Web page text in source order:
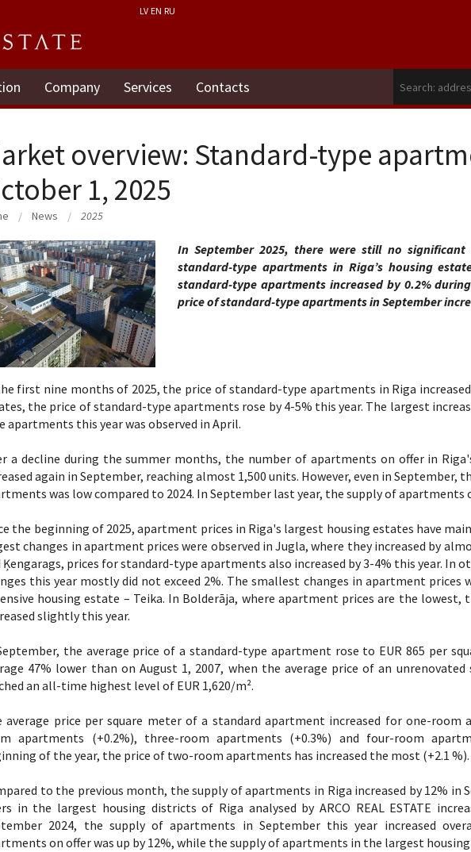
LV EN RU
Company Services Contacts
overview: Standard-type
1, 2025
News 2025
In September 2025, there were still no
standard-type apartments in Riga’s housing
standard-type apartments increased by 0.2%
price of standard-type apartments in September
first nine months of 2025, the price of standard-type apartments in Riga increased
the price of standard-type apartments rose by 4-5% this year. The largest
apartments this year was observed in April.
a decline during the summer months, the number of apartments on offer in
again in September, reaching almost 1,500 units. However, even in September,
was low compared to 2024. In September last year, the supply of apartments
the beginning of 2025, apartment prices in Riga's largest housing estates have
changes in apartment prices were observed in Jugla, where they increased by
Ķengarags, prices for standard-type apartments also increased by 3-4% this year. In
this year mostly did not exceed 2%. The smallest changes in apartment prices
housing estate – Teika. In Bolderāja, where apartment prices are the lowest,
slightly this year.
the average price of a standard-type apartment rose to EUR 865 per
47% lower than on August 1, 2007, when the average price of an
an all-time highest level of EUR 1,620/m².
average price per square meter of a standard apartment increased for one-room
apartments (+0.2%), three-room apartments (+0.3%) and four-room
of the year, the price of two-room apartments has increased the most (+2.1 %).
to the previous month, the supply of apartments in Riga increased by 12% in
in the largest housing districts of Riga analysed by ARCO REAL ESTATE
2024, the supply of apartments in September this year increased
on offer was up by 12%, while the supply of apartments in the largest housing